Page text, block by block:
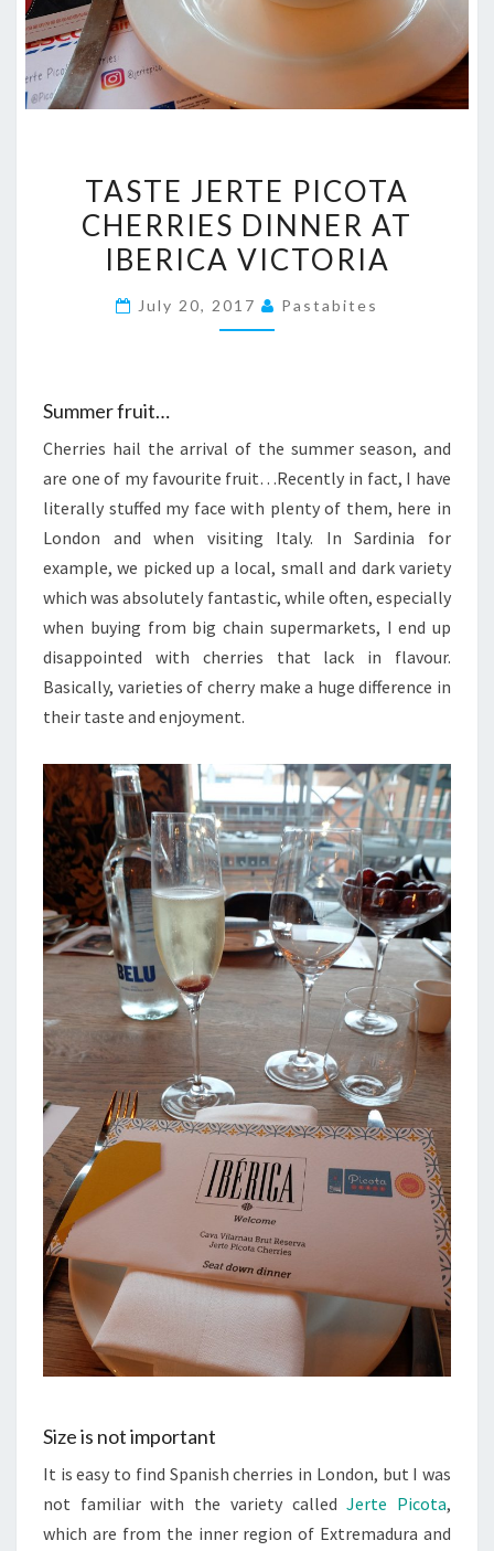
JERTE
PICOTA
CHERRIES
AT
TASTE JERTE PICOTA
CHERRIES DINNER AT
IBERICA VICTORIA
July 20, 2017 Pastabites
Summer fruit…
Cherries hail the arrival of the summer season, and
are one of my favourite fruit…Recently in fact, I have
literally stuffed my face with plenty of them, here in
London and when visiting Italy. In Sardinia for
example, we picked up a local, small and dark variety
which was absolutely fantastic, while often, especially
when buying from big chain supermarkets, I end up
disappointed with cherries that lack in flavour.
Basically, varieties of cherry make a huge difference in
their taste and enjoyment.
Size is not important
It is easy to find Spanish cherries in London, but I was
not familiar with the variety calledJerte Picota,
which are from the inner region of Extremadura and